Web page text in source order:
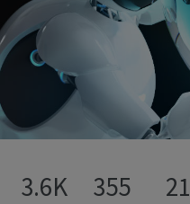
3.6K 355 21